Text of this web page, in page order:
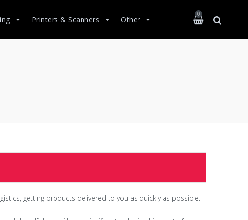
Printers & Scanners Other
0
getting products delivered to you as quickly as possible.